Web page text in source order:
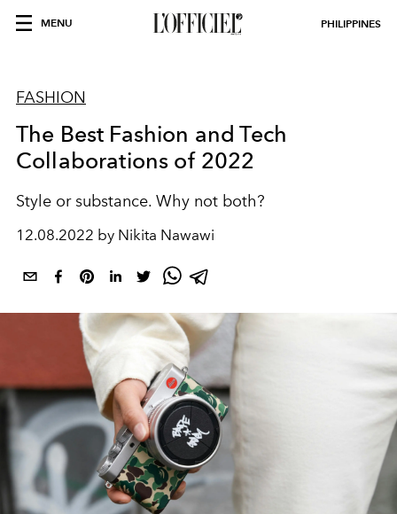
MENU PHILIPPINES
FASHION
The Best Fashion and Tech
Collaborations of 2022
Style or substance. Why not both?
12.08.2022 by Nikita Nawawi